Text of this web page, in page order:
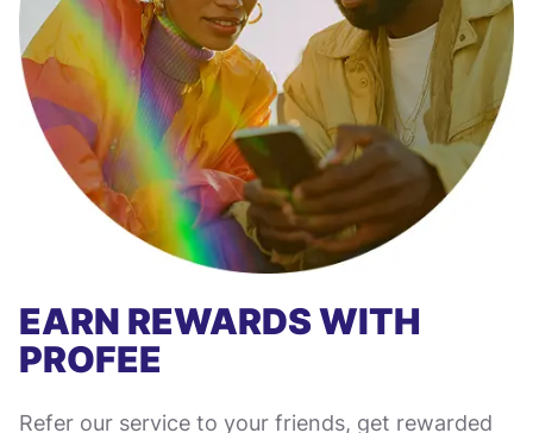
EARN REWARDS WITH
PROFEE
Refer our service to your friends, get rewarded